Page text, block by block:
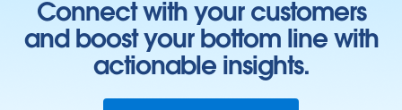
Connect with your customers
and boost your bottom line with
actionable insights.